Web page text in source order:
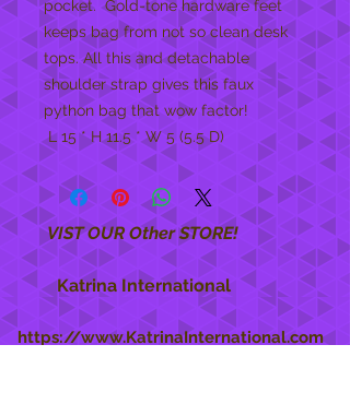
pocket.  Gold-tone hardware feet
keeps bag from not so clean desk
tops. All this and detachable
shoulder strap gives this faux
python bag that wow factor!
L 15 * H 11.5 * W 5 (5.5 D)
VIST OUR Other STORE!
Katrina International
https://www.KatrinaInternational.com